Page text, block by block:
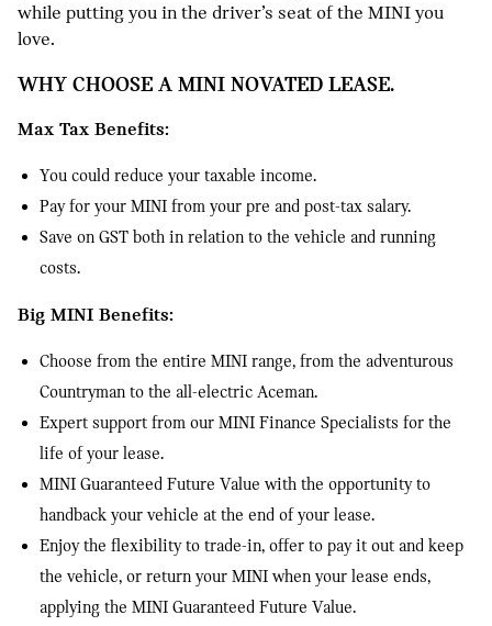
while putting you in the driver’s seat of the MINI you
love.
WHY CHOOSE A MINI NOVATED LEASE.
Max Tax Benefits:
You could reduce your taxable income.
Pay for your MINI from your pre and post-tax salary.
Save on GST both in relation to the vehicle and running
costs.
Big MINI Benefits:
Choose from the entire MINI range, from the adventurous
Countryman to the all-electric Aceman.
Expert support from our MINI Finance Specialists for the
life of your lease.
MINI Guaranteed Future Value with the opportunity to
handback your vehicle at the end of your lease.
Enjoy the flexibility to trade-in, offer to pay it out and keep
the vehicle, or return your MINI when your lease ends,
applying the MINI Guaranteed Future Value.